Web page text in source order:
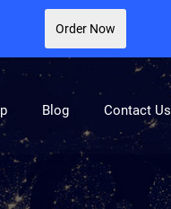
Blog Contact Us
Order Now